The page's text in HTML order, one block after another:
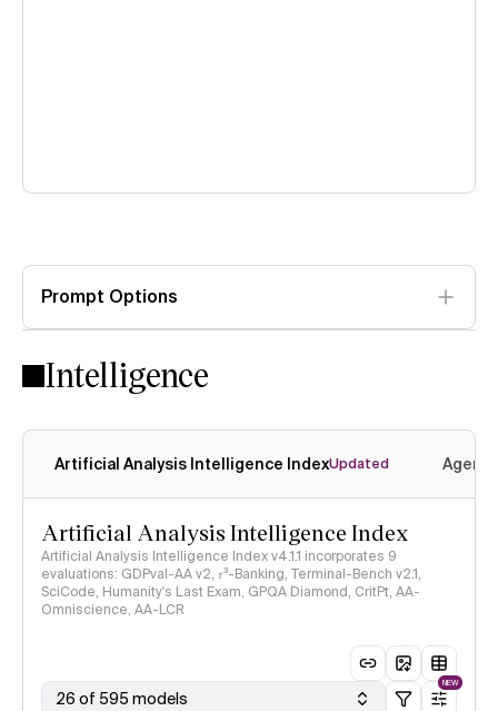
Prompt Options
Intelligence
Artificial Analysis Intelligence IndexUpdated
Artificial Analysis Intelligence Index
Artificial Analysis Intelligence Index v4.1.1 incorporates 9
evaluations: GDPval-AA v2, 𝜏³-Banking, Terminal-Bench v2.1,
SciCode, Humanity's Last Exam, GPQA Diamond, CritPt, AA-
Omniscience, AA-LCR
26 of 595 models
NEW